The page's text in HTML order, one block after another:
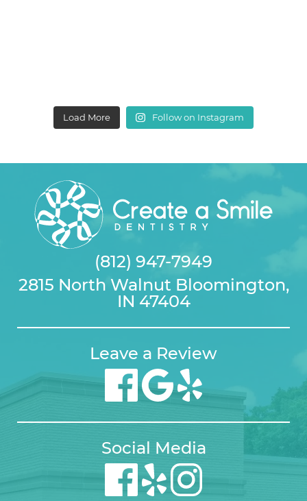
Load More Follow on Instagram
(812) 947-7949
2815 North Walnut Bloomington,
IN 47404
Leave a Review
Social Media